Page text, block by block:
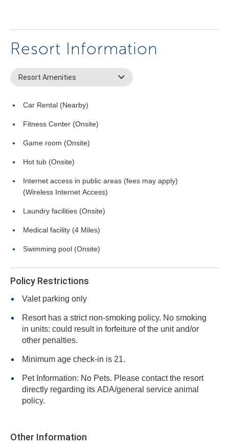
Resort Information
Resort Amenities
Car Rental (Nearby)
Fitness Center (Onsite)
Game room (Onsite)
Hot tub (Onsite)
Internet access in public areas (fees may apply)
(Wireless Internet Access)
Laundry facilities (Onsite)
Medical facility (4 Miles)
Swimming pool (Onsite)
Policy Restrictions
Valet parking only
Resort has a strict non-smoking policy. No smoking
in units: could result in forfeiture of the unit and/or
other penalties.
Minimum age check-in is 21.
Pet Information: No Pets. Please contact the resort
directly regarding its ADA/general service animal
policy.
Other Information